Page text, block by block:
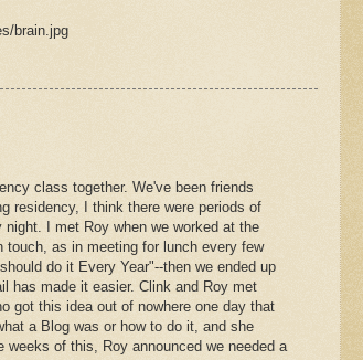
brain.jpg
class together. We've been friends
residency, I think there were periods of
I met Roy when we worked at the
as in meeting for lunch every few
do it Every Year"--then we ended up
has made it easier. Clink and Roy met
got this idea out of nowhere one day that
a Blog was or how to do it, and she
of this, Roy announced we needed a